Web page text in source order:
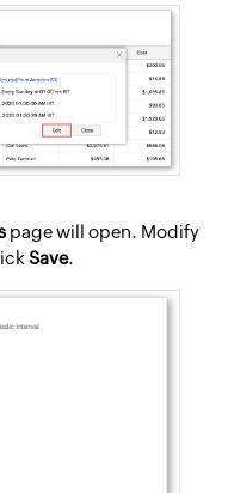
page will open. Modify
Save.